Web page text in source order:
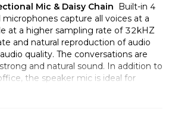
Mic & Daisy Chain Built-in 4
microphones capture all voices at a
at a higher sampling rate of 32kHZ
and natural reproduction of audio
quality. The conversations are
and natural sound. In addition to
the speaker mic is ideal for
rooms with up to 10 people. By